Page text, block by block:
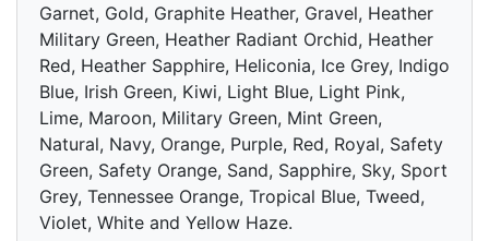
Garnet, Gold, Graphite Heather, Gravel, Heather
Military Green, Heather Radiant Orchid, Heather
Red, Heather Sapphire, Heliconia, Ice Grey, Indigo
Blue, Irish Green, Kiwi, Light Blue, Light Pink,
Lime, Maroon, Military Green, Mint Green,
Natural, Navy, Orange, Purple, Red, Royal, Safety
Green, Safety Orange, Sand, Sapphire, Sky, Sport
Grey, Tennessee Orange, Tropical Blue, Tweed,
Violet, White and Yellow Haze.